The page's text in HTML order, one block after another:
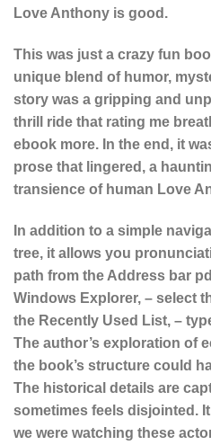
Love Anthony is good.
This was just a crazy fun
unique blend of humor,
story was a gripping and
thrill ride that rating me
ebook more. In the end, it
prose that lingered, a
transience of human Love
In addition to a simple
tree, it allows you
path from the Address bar
Windows Explorer, – select
the Recently Used List, –
The author’s exploration of
the book’s structure could
The historical details are
sometimes feels disjointed.
we were watching these